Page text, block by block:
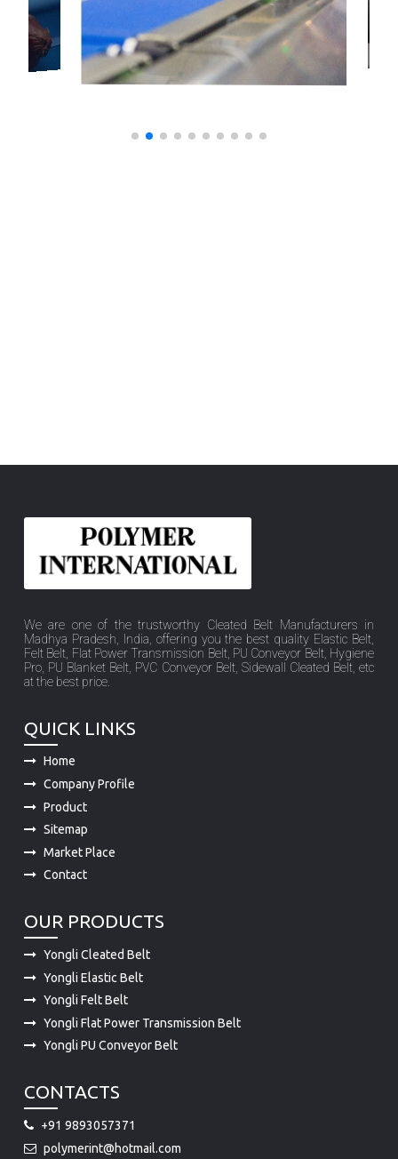
We are one of the trustworthy Cleated Belt Manufacturers in
Madhya Pradesh, India, offering you the best quality Elastic Belt,
Felt Belt, Flat Power Transmission Belt, PU Conveyor Belt, Hygiene
Pro, PU Blanket Belt, PVC Conveyor Belt, Sidewall Cleated Belt, etc
at the best price.
QUICK LINKS
Home
Company Profile
Product
Sitemap
Market Place
Contact
OUR PRODUCTS
Yongli Cleated Belt
Yongli Elastic Belt
Yongli Felt Belt
Yongli Flat Power Transmission Belt
Yongli PU Conveyor Belt
CONTACTS
+91 9893057371
polymerint@hotmail.com